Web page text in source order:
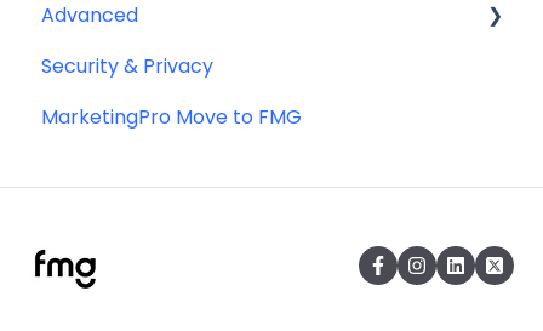
Advanced
Advanced Website Editing
DNS and Email Authentication
Security & Privacy
MarketingPro Move to FMG